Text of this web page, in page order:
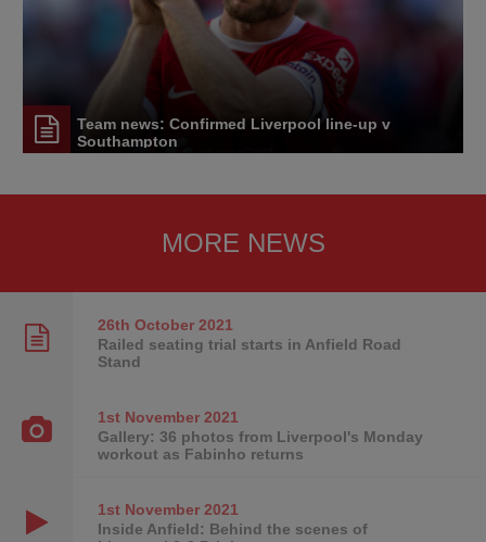
Team news: Confirmed Liverpool line-up v
Southampton
MORE NEWS
26th October2021
Railed seating trial starts in Anfield Road
Stand
1st November2021
Gallery: 36 photos from Liverpool's Monday
workout as Fabinho returns
1st November2021
Inside Anfield: Behind the scenes of